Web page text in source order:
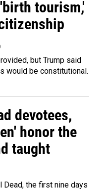
tourism,'
but Trump said
would be constitutional.
devotees,
honor the
taught
the first nine days